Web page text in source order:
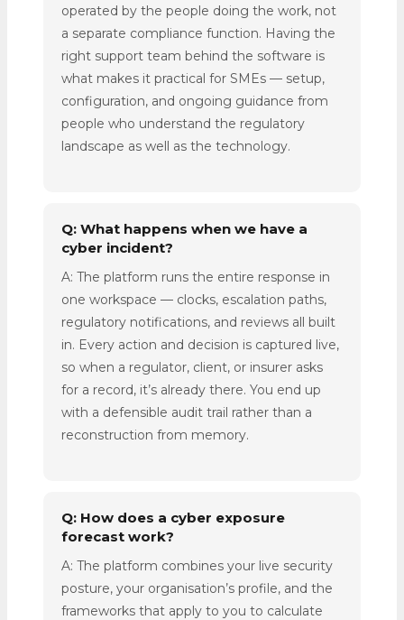
operated by the people doing the work, not
a separate compliance function. Having the
right support team behind the software is
what makes it practical for SMEs — setup,
configuration, and ongoing guidance from
people who understand the regulatory
landscape as well as the technology.
Q: What happens when we have a
cyber incident?
A: The platform runs the entire response in
one workspace — clocks, escalation paths,
regulatory notifications, and reviews all built
in. Every action and decision is captured live,
so when a regulator, client, or insurer asks
for a record, it’s already there. You end up
with a defensible audit trail rather than a
reconstruction from memory.
Q: How does a cyber exposure
forecast work?
A: The platform combines your live security
posture, your organisation’s profile, and the
frameworks that apply to you to calculate